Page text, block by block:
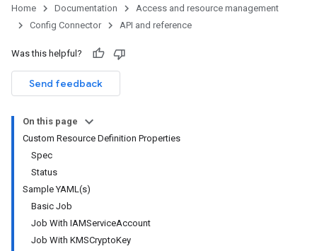
Home Documentation
Access and resource management
Config Connector
API and reference
Was this helpful?
Send feedback
On this page
Custom Resource Definition Properties
Spec
Status
Sample YAML(s)
Basic Job
Job With IAMServiceAccount
Job With KMSCryptoKey